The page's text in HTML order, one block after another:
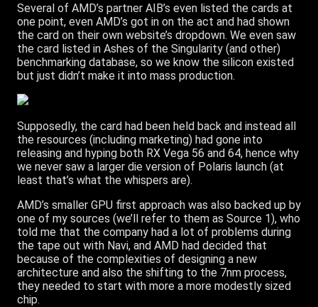
Several of AMD’s partner AIB’s even listed the cards at
one point, even AMD’s got in on the act and had shown
the card on their own website’s dropdown. We even saw
the card listed in Ashes of the Singularity (and other)
benchmarking database, so we know the silicon existed
but just didn’t make it into mass production.
Supposedly, the card had been held back and instead all
the resources (including marketing) had gone into
releasing and hyping both RX Vega 56 and 64, hence why
we never saw a larger die version of Polaris launch (at
least that’s what the whispers are).
AMD’s smaller GPU first approach was also backed up by
one of my sources (we’ll refer to them as Source 1), who
told me that the company had a lot of problems during
the tape out with Navi, and AMD had decided that
because of the complexities of designing a new
architecture and also the shifting to the 7nm process,
they needed to start with more a more modestly sized
chip.